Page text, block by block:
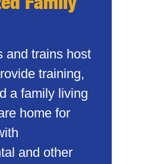
and trains host
training,
a family living
home for
and other